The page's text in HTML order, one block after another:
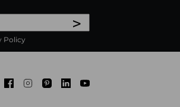
>
Policy
FacebookInstagram
PinterestLinkedInYoutube